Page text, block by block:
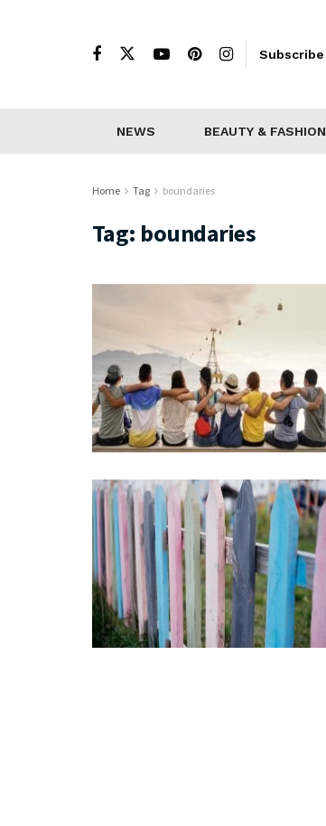
Subscribe
NEWS BEAUTY & FASHION
Home Tag boundaries
Tag: boundaries